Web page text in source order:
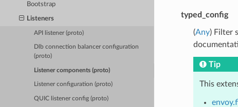
Bootstrap
Listeners
API listener (proto)
Dlb connection balancer configuration
(proto)
Listener components (proto)
Listener configuration (proto)
QUIC listener config (proto)
typed_config
(Any) Filter
Tip
This